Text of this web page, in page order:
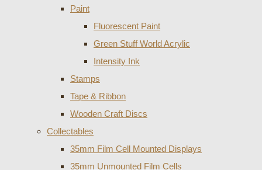
Paint
Fluorescent Paint
Green Stuff World Acrylic
Intensity Ink
Stamps
Tape & Ribbon
Wooden Craft Discs
Collectables
35mm Film Cell Mounted Displays
35mm Unmounted Film Cells